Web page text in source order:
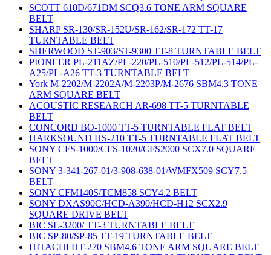
SCOTT 610D/671DM SCQ3.6 TONE ARM SQUARE
BELT
SHARP SR-130/SR-152U/SR-162/SR-172 TT-17
TURNTABLE BELT
SHERWOOD ST-903/ST-9300 TT-8 TURNTABLE BELT
PIONEER PL-211AZ/PL-220/PL-510/PL-512/PL-514/PL-
A25/PL-A26 TT-3 TURNTABLE BELT
York M-2202/M-2202A/M-2203P/M-2676 SBM4.3 TONE
ARM SQUARE BELT
ACOUSTIC RESEARCH AR-698 TT-5 TURNTABLE
BELT
CONCORD BO-1000 TT-5 TURNTABLE FLAT BELT
HARKSOUND HS-210 TT-5 TURNTABLE FLAT BELT
SONY CFS-1000/CFS-1020/CFS2000 SCX7.0 SQUARE
BELT
SONY 3-341-267-01/3-908-638-01/WMFX509 SCY7.5
BELT
SONY CFM140S/TCM858 SCY4.2 BELT
SONY DXAS90C/HCD-A390/HCD-H12 SCX2.9
SQUARE DRIVE BELT
BIC SL-3200/ TT-3 TURNTABLE BELT
BIC SP-80/SP-85 TT-19 TURNTABLE BELT
HITACHI HT-270 SBM4.6 TONE ARM SQUARE BELT